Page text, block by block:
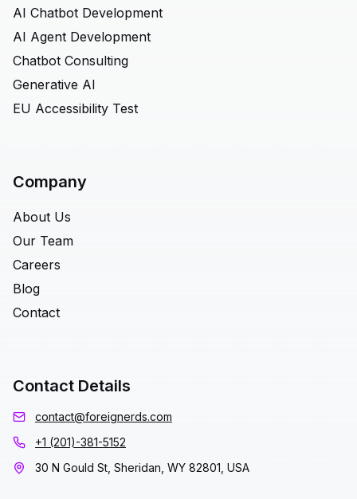
AI Chatbot Development
AI Agent Development
Chatbot Consulting
Generative AI
EU Accessibility Test
Company
About Us
Our Team
Careers
Blog
Contact
Contact Details
contact@foreignerds.com
+1 (201)-381-5152
30 N Gould St, Sheridan, WY 82801, USA